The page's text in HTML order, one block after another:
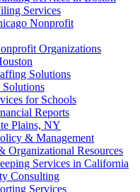
Services
Nonprofit
Organizations
Solutions
for Schools
Reports
Plains, NY
& Management
Organizational Resources
Services in California
Consulting
Services